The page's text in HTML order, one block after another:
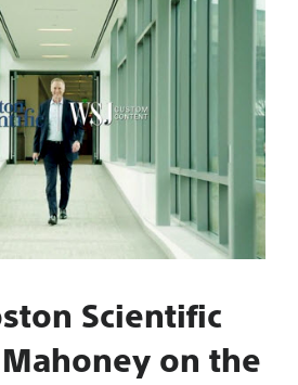
Scientific
Mahoney on the